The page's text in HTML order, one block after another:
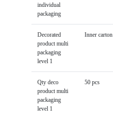
individual
packaging
Decorated
product multi
packaging
level 1
Inner carton
Qty deco
product multi
packaging
level 1
50 pcs